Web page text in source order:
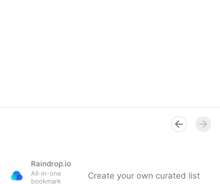
Raindrop.io
All-in-one
bookmark
Create your own curated list